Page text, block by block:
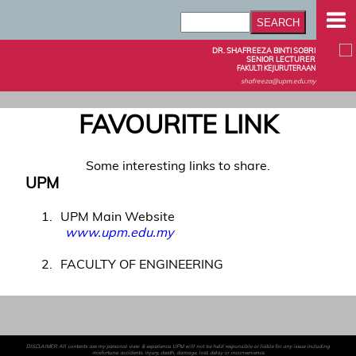
DR. SHAFREEZA BINTI SOBRI
SENIOR LECTURER
FAKULTI KEJURUTERAAN
shafreeza@upm.edu.my
FAVOURITE LINK
Some interesting links to share.
UPM
1
UPM Main Website
www.upm.edu.my
2
FACULTY OF ENGINEERING
DISCLAIMER: All contents are my personal view & experience. UPM will not be held responsible or liable for any issue including
misfortune, accidents, injury, death, damage, lost, delay or inconvenience.